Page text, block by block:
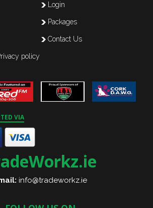
Login
Packages
Contact Us
policy
VIA
info@tradeworkz.ie